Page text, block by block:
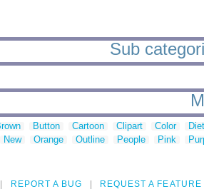
Sub
Button Cartoon Clipart Color
New Orange Outline People Pink
REPORT A BUG REQUEST A FEATURE